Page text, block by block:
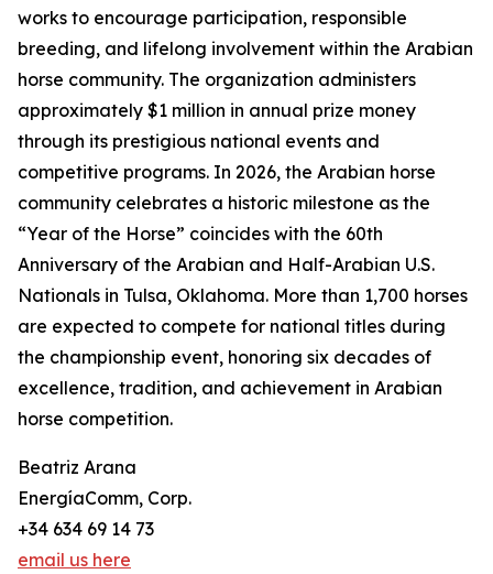
works to encourage participation, responsible
breeding, and lifelong involvement within the Arabian
horse community. The organization administers
approximately $1 million in annual prize money
through its prestigious national events and
competitive programs. In 2026, the Arabian horse
community celebrates a historic milestone as the
“Year of the Horse” coincides with the 60th
Anniversary of the Arabian and Half-Arabian U.S.
Nationals in Tulsa, Oklahoma. More than 1,700 horses
are expected to compete for national titles during
the championship event, honoring six decades of
excellence, tradition, and achievement in Arabian
horse competition.
Beatriz Arana
EnergíaComm, Corp.
+34 634 69 14 73
email us here